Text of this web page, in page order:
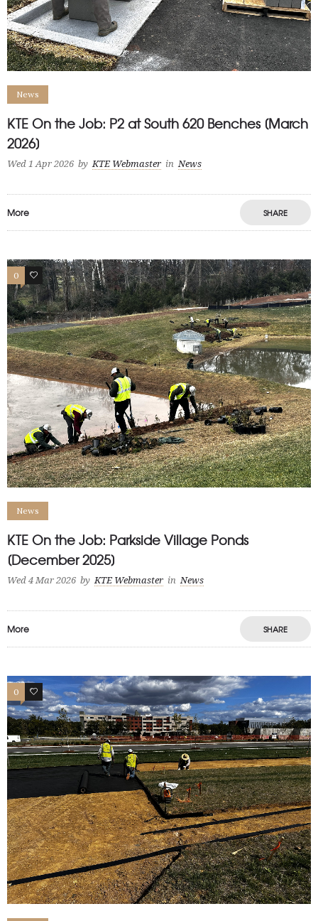
News
KTE On the Job: P2 at South 620 Benches [March
2026]
Wed 1 Apr 2026 by KTE Webmaster in News
More SHARE
0 1
News
KTE On the Job: Parkside Village Ponds
[December 2025]
Wed 4 Mar 2026 by KTE Webmaster in News
More SHARE
0 1